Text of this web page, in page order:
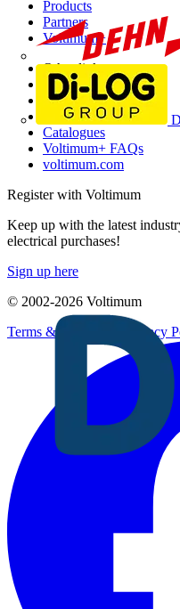
Products
Partners
Voltimum+
Other links
About
Contact
Partner with us
Catalogues
Voltimum+ FAQs
voltimum.com
Register with Voltimum
Keep up with the latest
electrical purchases!
Sign up here
© 2002-2026 Voltimum
Terms & Conditions
Privacy